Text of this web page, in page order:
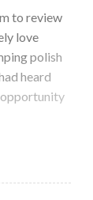
to review
love
polish
heard
opportunity